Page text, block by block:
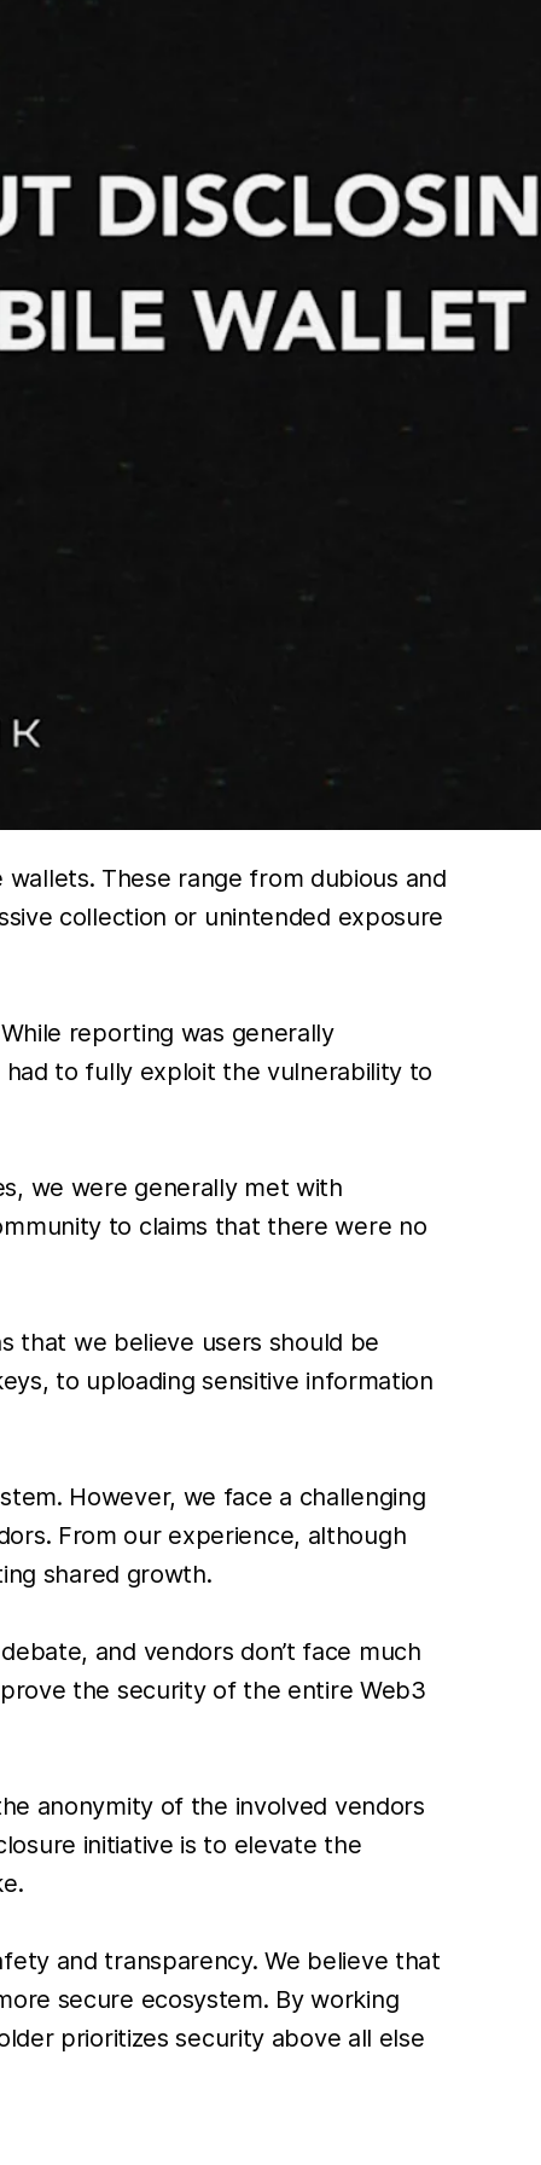
These range from dubious and
collection or unintended exposure
reporting was generally
to fully exploit the vulnerability to
we were generally met with
to claims that there were no
that we believe users should be
to uploading sensitive information
However, we face a challenging
From our experience, although
shared growth.
and vendors don’t face much
the security of the entire Web3
anonymity of the involved vendors
initiative is to elevate the
and transparency. We believe that
secure ecosystem. By working
prioritizes security above all else